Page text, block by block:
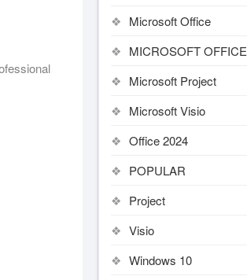
Microsoft Office
MICROSOFT OFFICE
Microsoft Project
Microsoft Visio
Office 2024
POPULAR
Project
Visio
Windows 10